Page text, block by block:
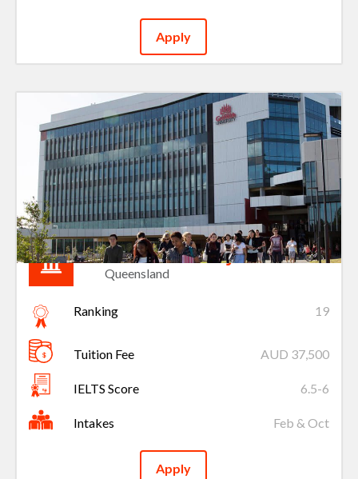
Apply
Griffith University
Queensland
Ranking 19
Tuition Fee AUD 37,500
IELTS Score 6.5-6
Intakes Feb & Oct
Apply